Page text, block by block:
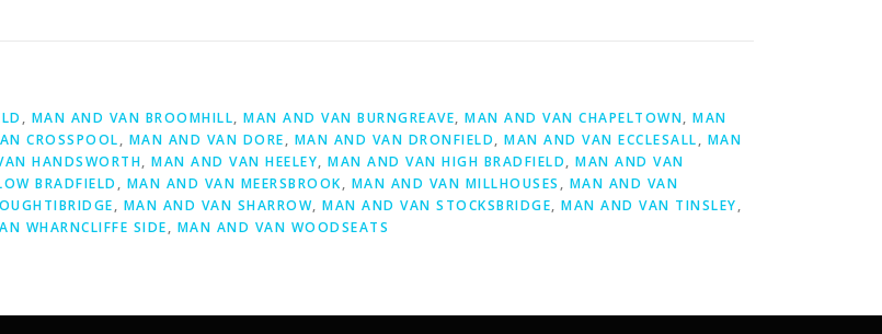
, MAN AND VAN BROOMHILL, MAN AND VAN BURNGREAVE, MAN AND VAN CHAPELTOWN, MAN
CROSSPOOL, MAN AND VAN DORE, MAN AND VAN DRONFIELD, MAN AND VAN ECCLESALL, MAN
HANDSWORTH, MAN AND VAN HEELEY, MAN AND VAN HIGH BRADFIELD, MAN AND VAN
BRADFIELD , MAN AND VAN MEERSBROOK, MAN AND VAN MILLHOUSES , MAN AND VAN
, MAN AND VAN SHARROW, MAN AND VAN STOCKSBRIDGE, MAN AND VAN TINSLEY,
WHARNCLIFFE SIDE, MAN AND VAN WOODSEATS